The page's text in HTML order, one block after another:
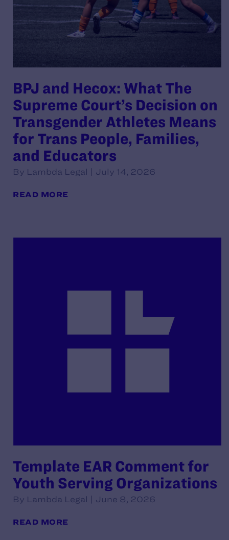
BPJ and Hecox: What The
Supreme Court’s Decision on
Transgender Athletes Means
for Trans People, Families,
and Educators
By Lambda Legal | July 14, 2026
READ MORE
Template EAR Comment for
Youth Serving Organizations
By Lambda Legal | June 8, 2026
READ MORE